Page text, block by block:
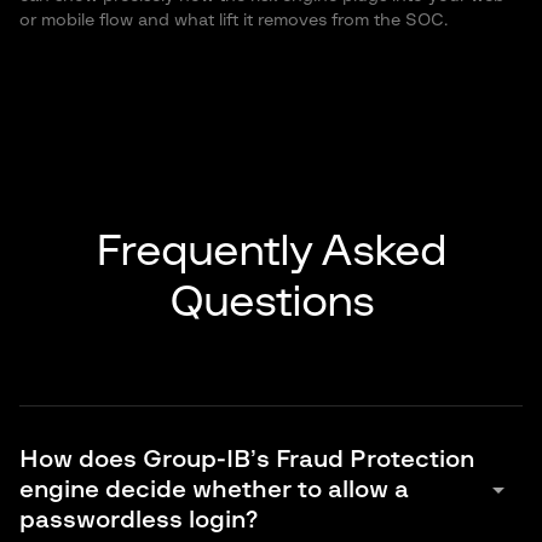
or mobile flow and what lift it removes from the SOC.
Frequently Asked
Questions
How does Group-IB’s Fraud Protection
engine decide whether to allow a
passwordless login?
arrow_drop_down